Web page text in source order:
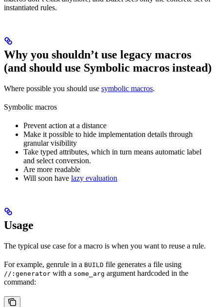
instantiated rules.
Why you shouldn’t use legacy macros
(and should use Symbolic macros instead)
Where possible you should use symbolic macros.
Symbolic macros
Prevent action at a distance
Make it possible to hide implementation details through
granular visibility
Take typed attributes, which in turn means automatic label
and select conversion.
Are more readable
Will soon have lazy evaluation
Usage
The typical use case for a macro is when you want to reuse a rule.
For example, genrule in a BUILD file generates a file using
//:generator with a some_arg argument hardcoded in the
command: